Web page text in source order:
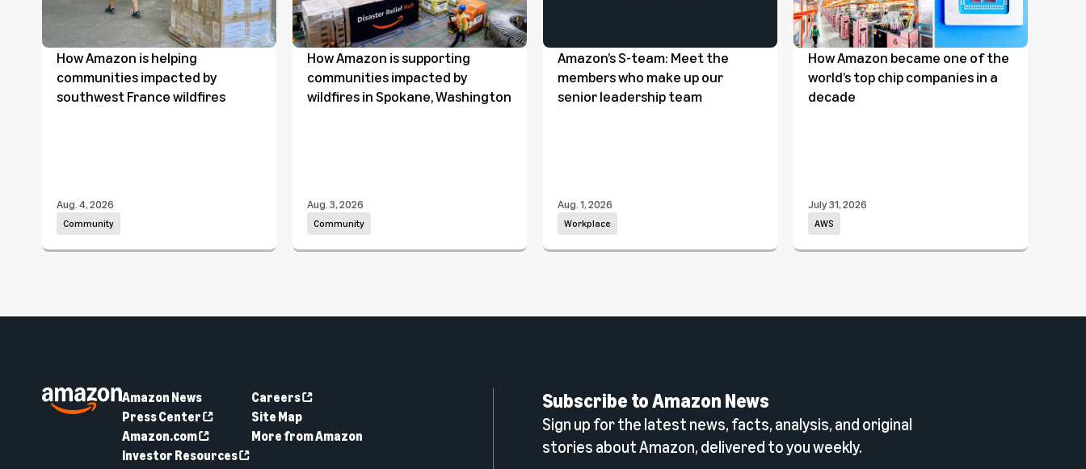
How Amazon is helping
communities impacted by
southwest France wildfires
Community
Aug. 4, 2026
How Amazon is supporting
communities impacted by
wildfires in Spokane, Washington
Community
Aug. 3, 2026
Amazon’s S-team: Meet the
members who make up our
senior leadership team
Workplace
Aug. 1, 2026
How Amazon became one of the
world’s top chip companies in a
decade
AWS
July 31, 2026
Amazon News
Press Center
Amazon.com
Investor Resources
Careers
Site Map
More from Amazon
Subscribe to Amazon News
Sign up for the latest news, facts, analysis, and original
stories about Amazon, delivered to you weekly.